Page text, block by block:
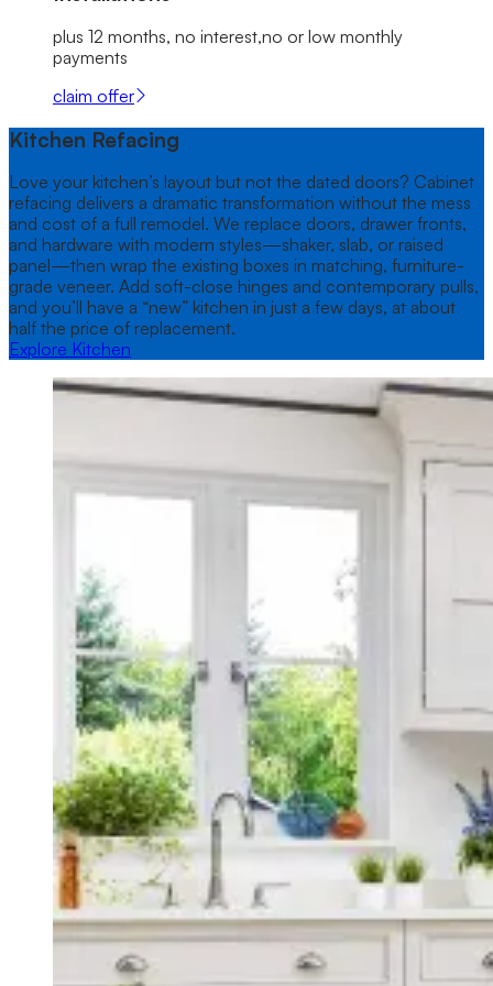
plus 12 months, no interest,no or low monthly
payments
claim offer
Kitchen Refacing
Love your kitchen’s layout but not the dated doors? Cabinet
refacing delivers a dramatic transformation without the mess
and cost of a full remodel. We replace doors, drawer fronts,
and hardware with modern styles—shaker, slab, or raised
panel—then wrap the existing boxes in matching, furniture-
grade veneer. Add soft-close hinges and contemporary pulls,
and you’ll have a “new” kitchen in just a few days, at about
half the price of replacement.
Explore Kitchen